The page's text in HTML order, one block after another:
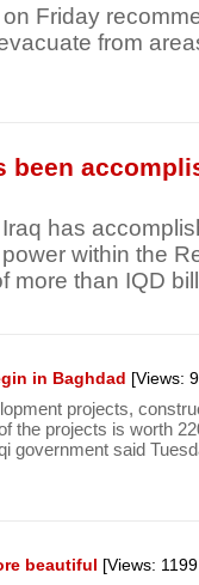
Friday
from
been
has
within the
more than IQD
in Baghdad [Views:
projects,
the projects is worth
government said
beautiful [Views: